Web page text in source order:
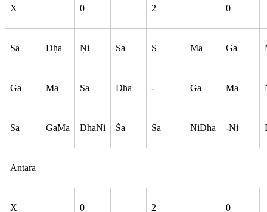
X 0 2 0
Sa Dha Ni Sa S Ma Ga
Ga Ma Sa Dha - Ga Ma
Sa GaMa DhaNi Sa Sa NiDha -Ni
Antara
X 0 2 0